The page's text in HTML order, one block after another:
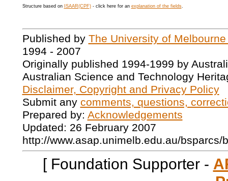
Structure based on ISAAR(CPF)- click here for an explanation of the fields.
Published by The University of
1994 - 2007
Originally published 1994-1999 by
Australian Science and Technology
Disclaimer, Copyright and Privacy Policy
Submit any comments, questions,
Prepared by: Acknowledgements
Updated: 26 February 2007
http://www.asap.unimelb.edu.au/bsparcs/
[ Foundation Supporter -